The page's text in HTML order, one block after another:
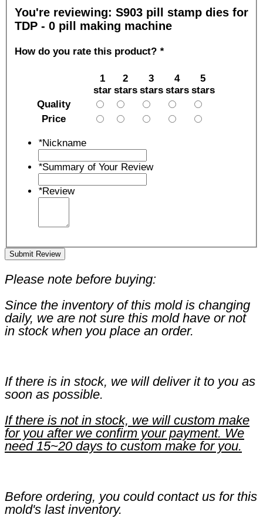
You're reviewing: S903 pill stamp dies for
TDP - 0 pill making machine
How do you rate this product? *
1
star
2
stars
3
stars
4
stars
5
stars
Quality
Price
*Nickname
*Summary of Your Review
*Review
Submit Review
Please note before buying:
Since the inventory of this mold is changing
daily, we are not sure this mold have or not
in stock when you place an order.
If there is in stock, we will deliver it to you as
soon as possible.
If there is not in stock, we will custom make
for you after we confirm your payment. We
need 15~20 days to custom make for you.
Before ordering, you could contact us for this
mold's last inventory.